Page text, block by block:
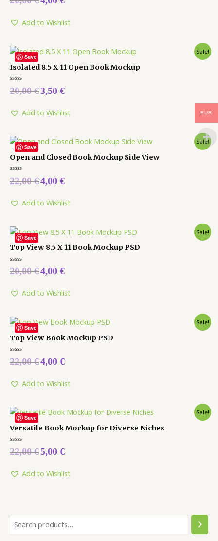
0
5
Add to Wishlist
Save
Sale!
Isolated 8.5 X 11 Open Book Mockup
Rated
0
5
20,00€3,50 €
Add to Wishlist
Save
Sale!
Open and Closed Book Mockup Side View
Rated
0
5
22,00€4,00 €
Add to Wishlist
Save
Sale!
Top View 8.5 X 11 Book Mockup PSD
Rated
0
5
20,00€4,00 €
Add to Wishlist
Save
Sale!
Top View Book Mockup PSD
Rated
0
5
22,00€4,00 €
Add to Wishlist
Save
Sale!
Versatile Book Mockup for Diverse Niches
Rated
0
5
22,00€5,00 €
Add to Wishlist
EUR